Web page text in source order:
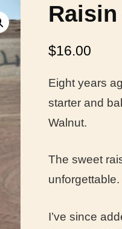
$16.00
Eight years
starter and
Walnut.
The sweet
unforgettable.
I’ve since